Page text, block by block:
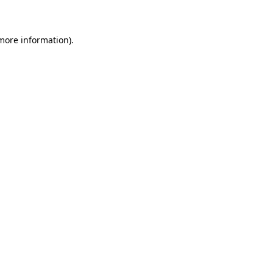
information).